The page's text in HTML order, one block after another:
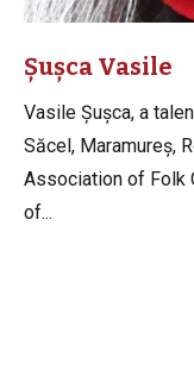
Șușca Vasile
Vasile Șușca, a
Săcel, Maramureș,
Association of Folk
of...